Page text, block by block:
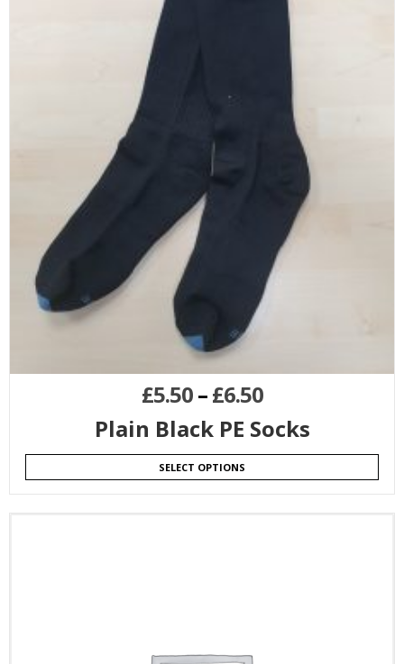
£5.50–£6.50
Plain Black PE Socks
SELECT OPTIONS